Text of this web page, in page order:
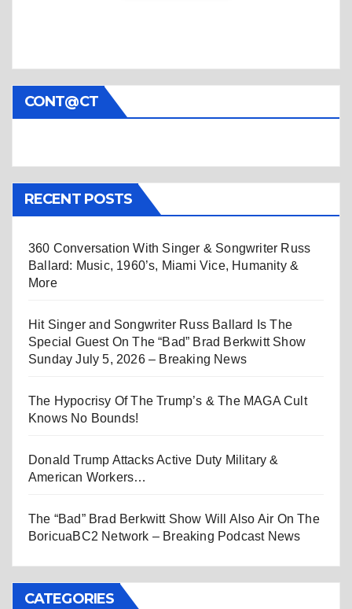
CONT@CT
RECENT POSTS
360 Conversation With Singer & Songwriter Russ
Ballard: Music, 1960’s, Miami Vice, Humanity &
More
Hit Singer and Songwriter Russ Ballard Is The
Special Guest On The “Bad” Brad Berkwitt Show
Sunday July 5, 2026 – Breaking News
The Hypocrisy Of The Trump’s & The MAGA Cult
Knows No Bounds!
Donald Trump Attacks Active Duty Military &
American Workers…
The “Bad” Brad Berkwitt Show Will Also Air On The
BoricuaBC2 Network – Breaking Podcast News
CATEGORIES